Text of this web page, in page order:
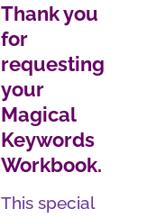
Thank you
for
requesting
your
Magical
Keywords
Workbook.
This special